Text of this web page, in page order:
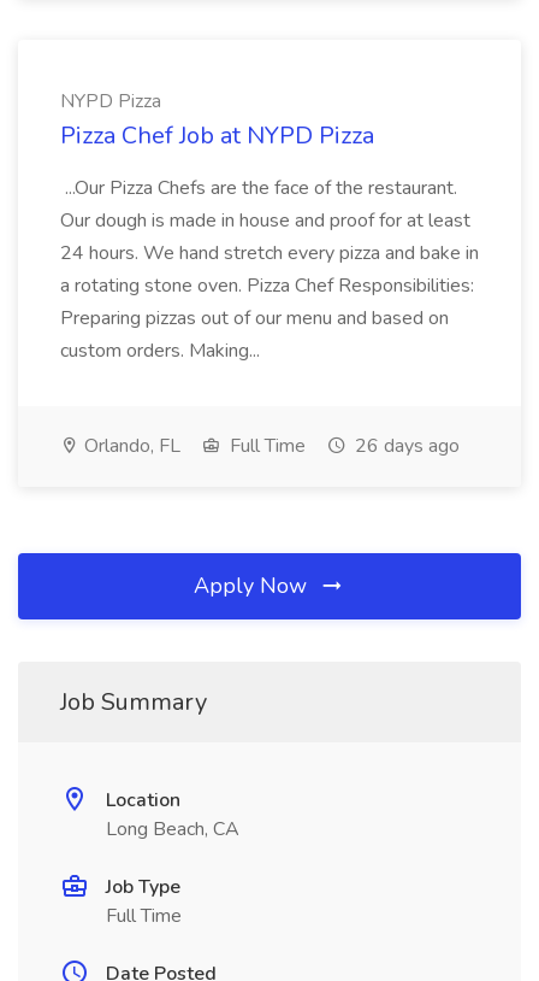
NYPD Pizza
Pizza Chef Job at NYPD Pizza
...Our Pizza Chefs are the face of the restaurant.
Our dough is made in house and proof for at least
24 hours. We hand stretch every pizza and bake in
a rotating stone oven. Pizza Chef Responsibilities:
Preparing pizzas out of our menu and based on
custom orders. Making...
Orlando, FL Full Time 26 days ago
Apply Now
Job Summary
Location
Long Beach, CA
Job Type
Full Time
Date Posted